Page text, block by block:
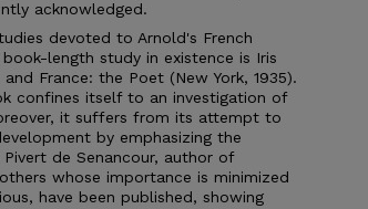
acknowledged.
devoted to Arnold's French
length study in existence is Iris
France: the Poet (New York, 1935).
confines itself to an investigation of
it suffers from its attempt to
by emphasizing the
de Senancour, author of
whose importance is minimized
have been published, showing